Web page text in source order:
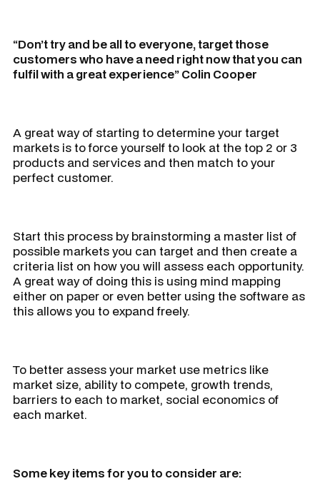
“Don’t try and be all to everyone, target those
customers who have a need right now that you can
fulfil with a great experience” Colin Cooper
A great way of starting to determine your target
markets is to force yourself to look at the top 2 or 3
products and services and then match to your
perfect customer.
Start this process by brainstorming a master list of
possible markets you can target and then create a
criteria list on how you will assess each opportunity.
A great way of doing this is using mind mapping
either on paper or even better using the software as
this allows you to expand freely.
To better assess your market use metrics like
market size, ability to compete, growth trends,
barriers to each to market, social economics of
each market.
Some key items for you to consider are: